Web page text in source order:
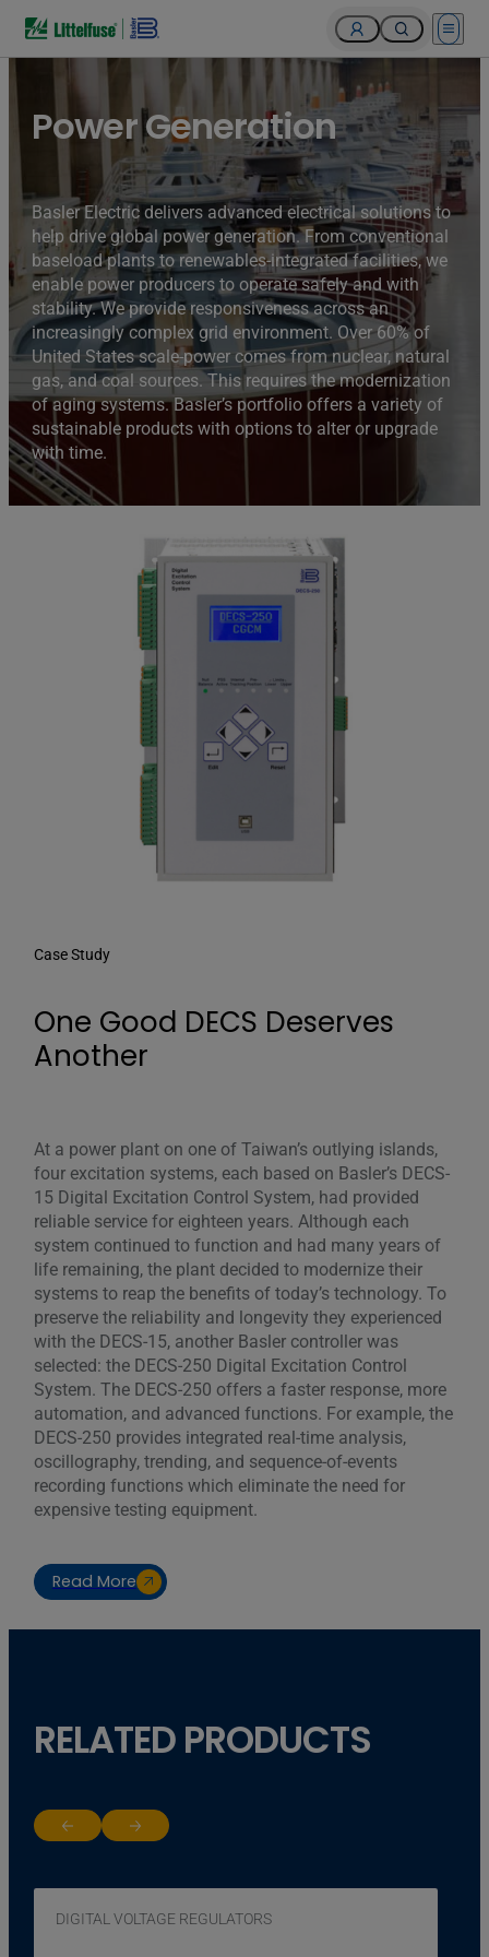
Open
Turbines of hydroelectricity power station generators inside
the Hoover Dam fuel and power generation plant, Arizona,
Nevada, USA.
Power Generation
Basler Electric delivers advanced electrical solutions to
help drive global power generation. From conventional
baseload plants to renewables-integrated facilities, we
enable power producers to operate safely and with
stability. We provide responsiveness across an
increasingly complex grid environment. Over 60% of
United States scale-power comes from nuclear, natural
gas, and coal sources. This requires the modernization
of aging systems. Basler’s portfolio offers a variety of
sustainable products with options to alter or upgrade
with time.
Case Study
One Good DECS Deserves
Another
At a power plant on one of Taiwan’s outlying islands,
four excitation systems, each based on Basler’s DECS-
15 Digital Excitation Control System, had provided
reliable service for eighteen years. Although each
system continued to function and had many years of
life remaining, the plant decided to modernize their
systems to reap the benefits of today’s technology. To
preserve the reliability and longevity they experienced
with the DECS-15, another Basler controller was
selected: the DECS-250 Digital Excitation Control
System. The DECS-250 offers a faster response, more
automation, and advanced functions. For example, the
DECS-250 provides integrated real-time analysis,
oscillography, trending, and sequence-of-events
recording functions which eliminate the need for
expensive testing equipment.
Read More
RELATED PRODUCTS
Return to previous slide
Jump to next slide
DIGITAL VOLTAGE REGULATORS